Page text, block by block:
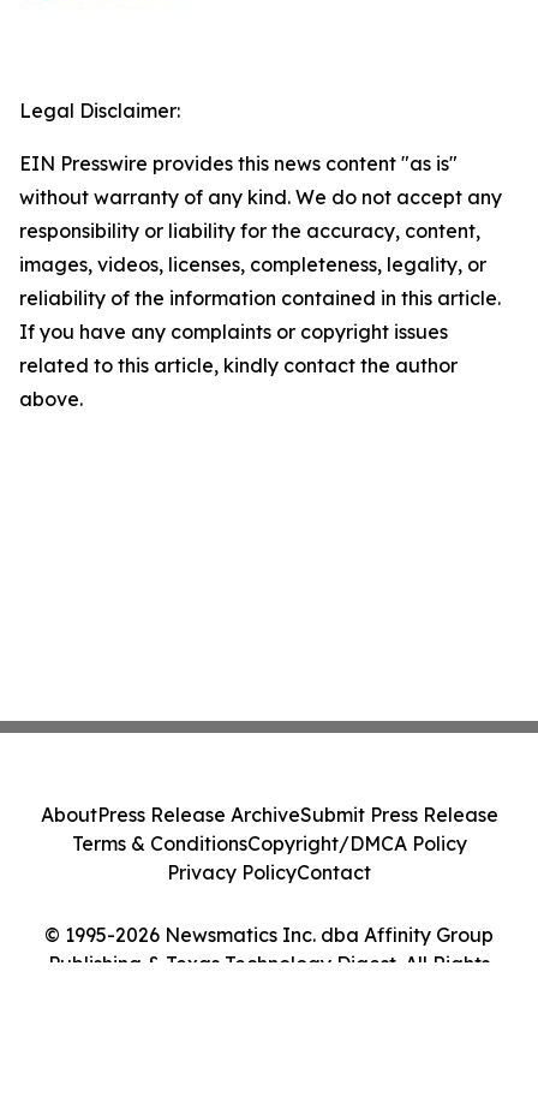
Legal Disclaimer:
EIN Presswire provides this news content "as is"
without warranty of any kind. We do not accept any
responsibility or liability for the accuracy, content,
images, videos, licenses, completeness, legality, or
reliability of the information contained in this article.
If you have any complaints or copyright issues
related to this article, kindly contact the author
above.
© 1995-2026 Newsmatics Inc. dba Affinity Group
Publishing & Texas Technology Digest. All Rights
AboutPress Release ArchiveSubmit Press Release
Terms & ConditionsCopyright/DMCA Policy
Privacy PolicyContact